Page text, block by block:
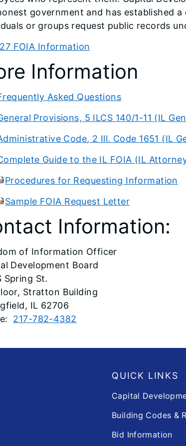
government and has established
or groups request public records
FOIA Information
Information
Asked Questions
Provisions, 5 ILCS 140/1-11 (IL
Code, 2 Ill. Code 1651 (IL
Guide to the IL FOIA (IL
Procedures for Requesting Information
Sample FOIA Request Letter
Information:
of Information Officer
Development Board
Spring St.
Stratton Building
IL 62706
217-782-4382
QUICK LINKS
Capital
Building Codes &
Bid Information